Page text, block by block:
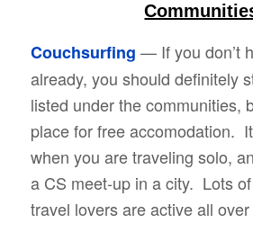
Couchsurfing — If you don’t
already, you should definitely
listed under the communities,
place for free accomodation.
when you are traveling solo,
a CS meet-up in a city. Lots
travel lovers are active all